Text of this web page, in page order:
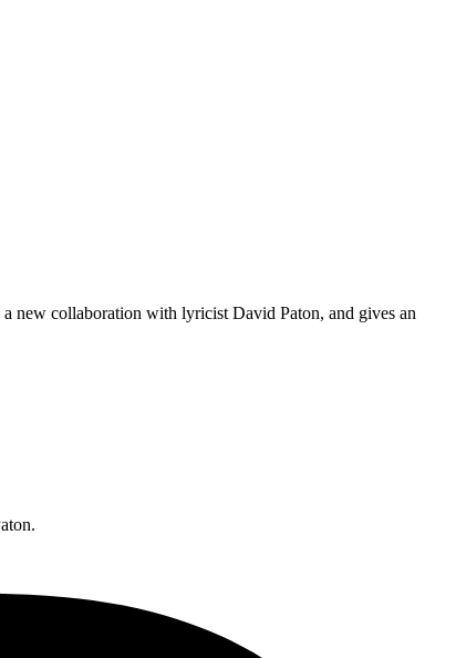
new collaboration with lyricist David Paton, and gives an